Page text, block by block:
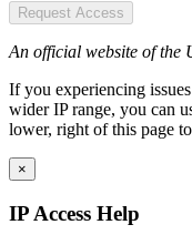
Request Access
An official website of the
If you experiencing
wider IP range, you can
lower, right of this page
×
IP Access Help